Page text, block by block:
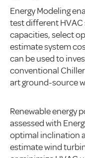
Energy Modeling
test different
capacities, select
estimate system
can be used to
conventional
art ground-source
Renewable energy
assessed with
optimal inclination
estimate wind